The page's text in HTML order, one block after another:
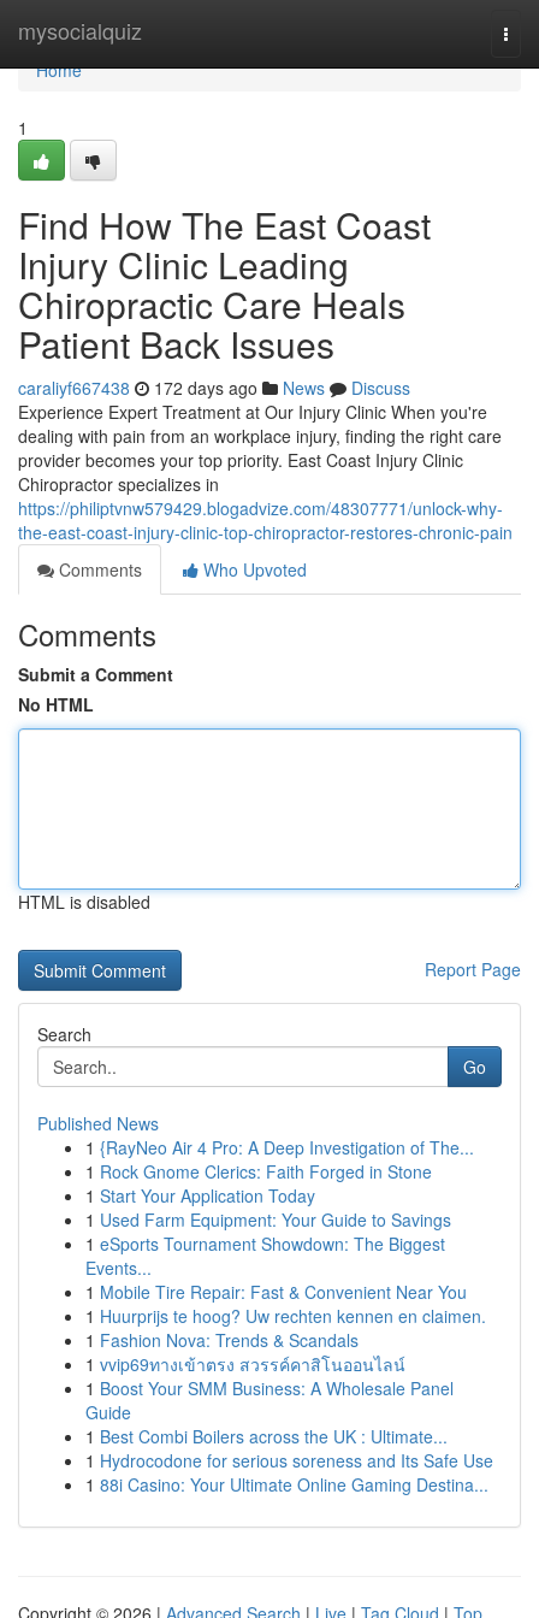
mysocialquiz
Home
Home
1
Find How The East Coast
Injury Clinic Leading
Chiropractic Care Heals
Patient Back Issues
caraliyf667438 172 days ago News
Discuss
Experience Expert Treatment at Our Injury Clinic When you're
dealing with pain from an workplace injury, finding the right care
provider becomes your top priority. East Coast Injury Clinic
Chiropractor specializes in
https://philiptvnw579429.blogadvize.com/48307771/unlock-why-
the-east-coast-injury-clinic-top-chiropractor-restores-chronic-pain
Comments
Who Upvoted
Comments
Submit a Comment
No HTML
HTML is disabled
Report Page
Search
Go
Published News
1 {RayNeo Air 4 Pro: A Deep Investigation of The...
1 Rock Gnome Clerics: Faith Forged in Stone
1 Start Your Application Today
1 Used Farm Equipment: Your Guide to Savings
1 eSports Tournament Showdown: The Biggest
Events...
1 Mobile Tire Repair: Fast & Convenient Near You
1 Huurprijs te hoog? Uw rechten kennen en claimen.
1 Fashion Nova: Trends & Scandals
1 vvip69ทางเข้าตรง สวรรค์คาสิโนออนไลน์
1 Boost Your SMM Business: A Wholesale Panel
Guide
1 Best Combi Boilers across the UK : Ultimate...
1 Hydrocodone for serious soreness and Its Safe Use
1 88i Casino: Your Ultimate Online Gaming Destina...
Copyright © 2026 | Advanced Search | Live | Tag Cloud | Top